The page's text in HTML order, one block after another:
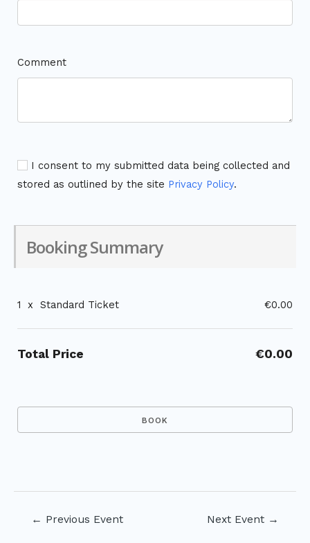
Comment
I consent to my submitted data being collected and
stored as outlined by the site Privacy Policy.
Booking Summary
1 x Standard Ticket €0.00
Total Price €0.00
← Previous Event Next Event →